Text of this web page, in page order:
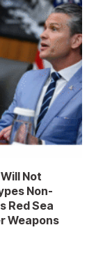
Not
Non-
Red Sea
Weapons